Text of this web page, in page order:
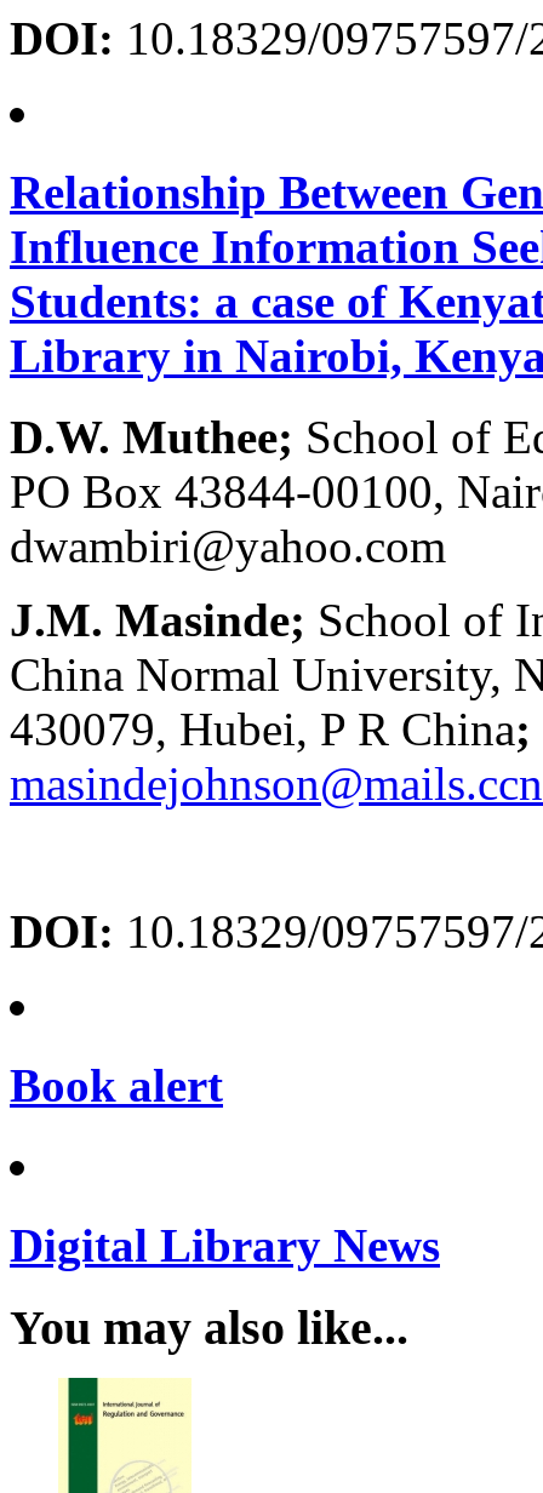
DOI: 10.18329/
Relationship Between
Influence Information
Students: a case of
Library in Nairobi,
D.W. Muthee; School of
PO Box 43844-00100,
dwambiri@yahoo.com
J.M. Masinde; School of
China Normal University,
430079, Hubei, P R China;
DOI: 10.18329/
Book alert
Digital Library News
You may also like...